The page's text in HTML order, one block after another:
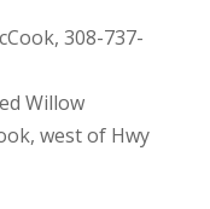
308-737-
Willow
west of Hwy